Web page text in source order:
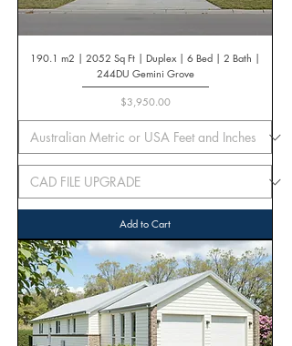
190.1 m2 | 2052 Sq Ft | Duplex | 6 Bed | 2 Bath |
244DU Gemini Grove
Price
$3,950.00
Add to Cart